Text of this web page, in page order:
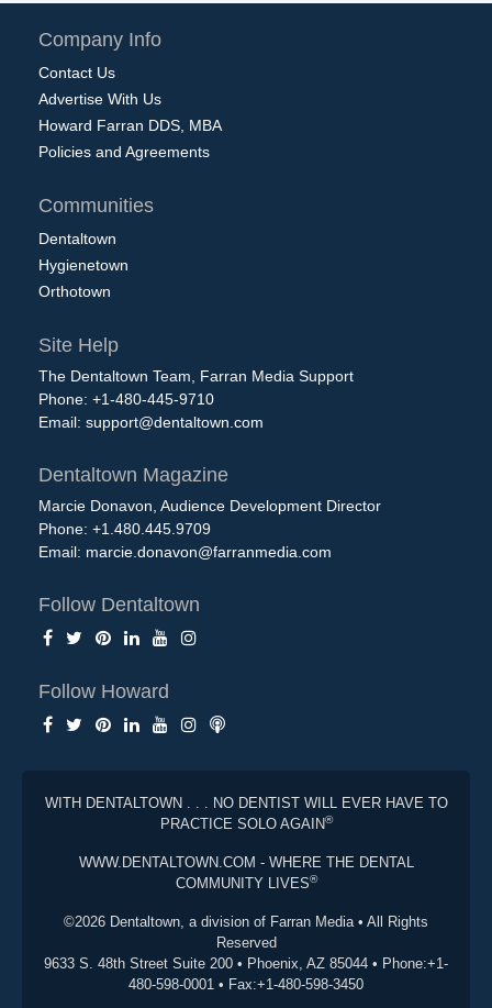
Company Info
Contact Us
Advertise With Us
Howard Farran DDS, MBA
Policies and Agreements
Communities
Dentaltown
Hygienetown
Orthotown
Site Help
The Dentaltown Team, Farran Media Support
Phone: +1-480-445-9710
Email: support@dentaltown.com
Dentaltown Magazine
Marcie Donavon, Audience Development Director
Phone: +1.480.445.9709
Email: marcie.donavon@farranmedia.com
Follow Dentaltown
Follow Howard
WITH DENTALTOWN . . . NO DENTIST WILL EVER HAVE TO
PRACTICE SOLO AGAIN®
WWW.DENTALTOWN.COM - WHERE THE DENTAL
COMMUNITY LIVES®
©2026 Dentaltown, a division of Farran Media • All Rights
Reserved
9633 S. 48th Street Suite 200 • Phoenix, AZ 85044 • Phone:+1-
480-598-0001 • Fax:+1-480-598-3450